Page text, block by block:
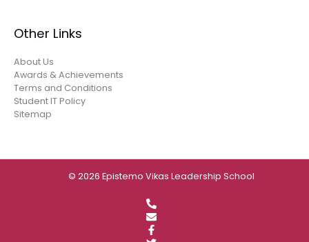
Other Links
About Us
Awards & Achievements
Terms and Conditions
Student IT Policy
Sitemap
© 2026 Epistemo Vikas Leadership School